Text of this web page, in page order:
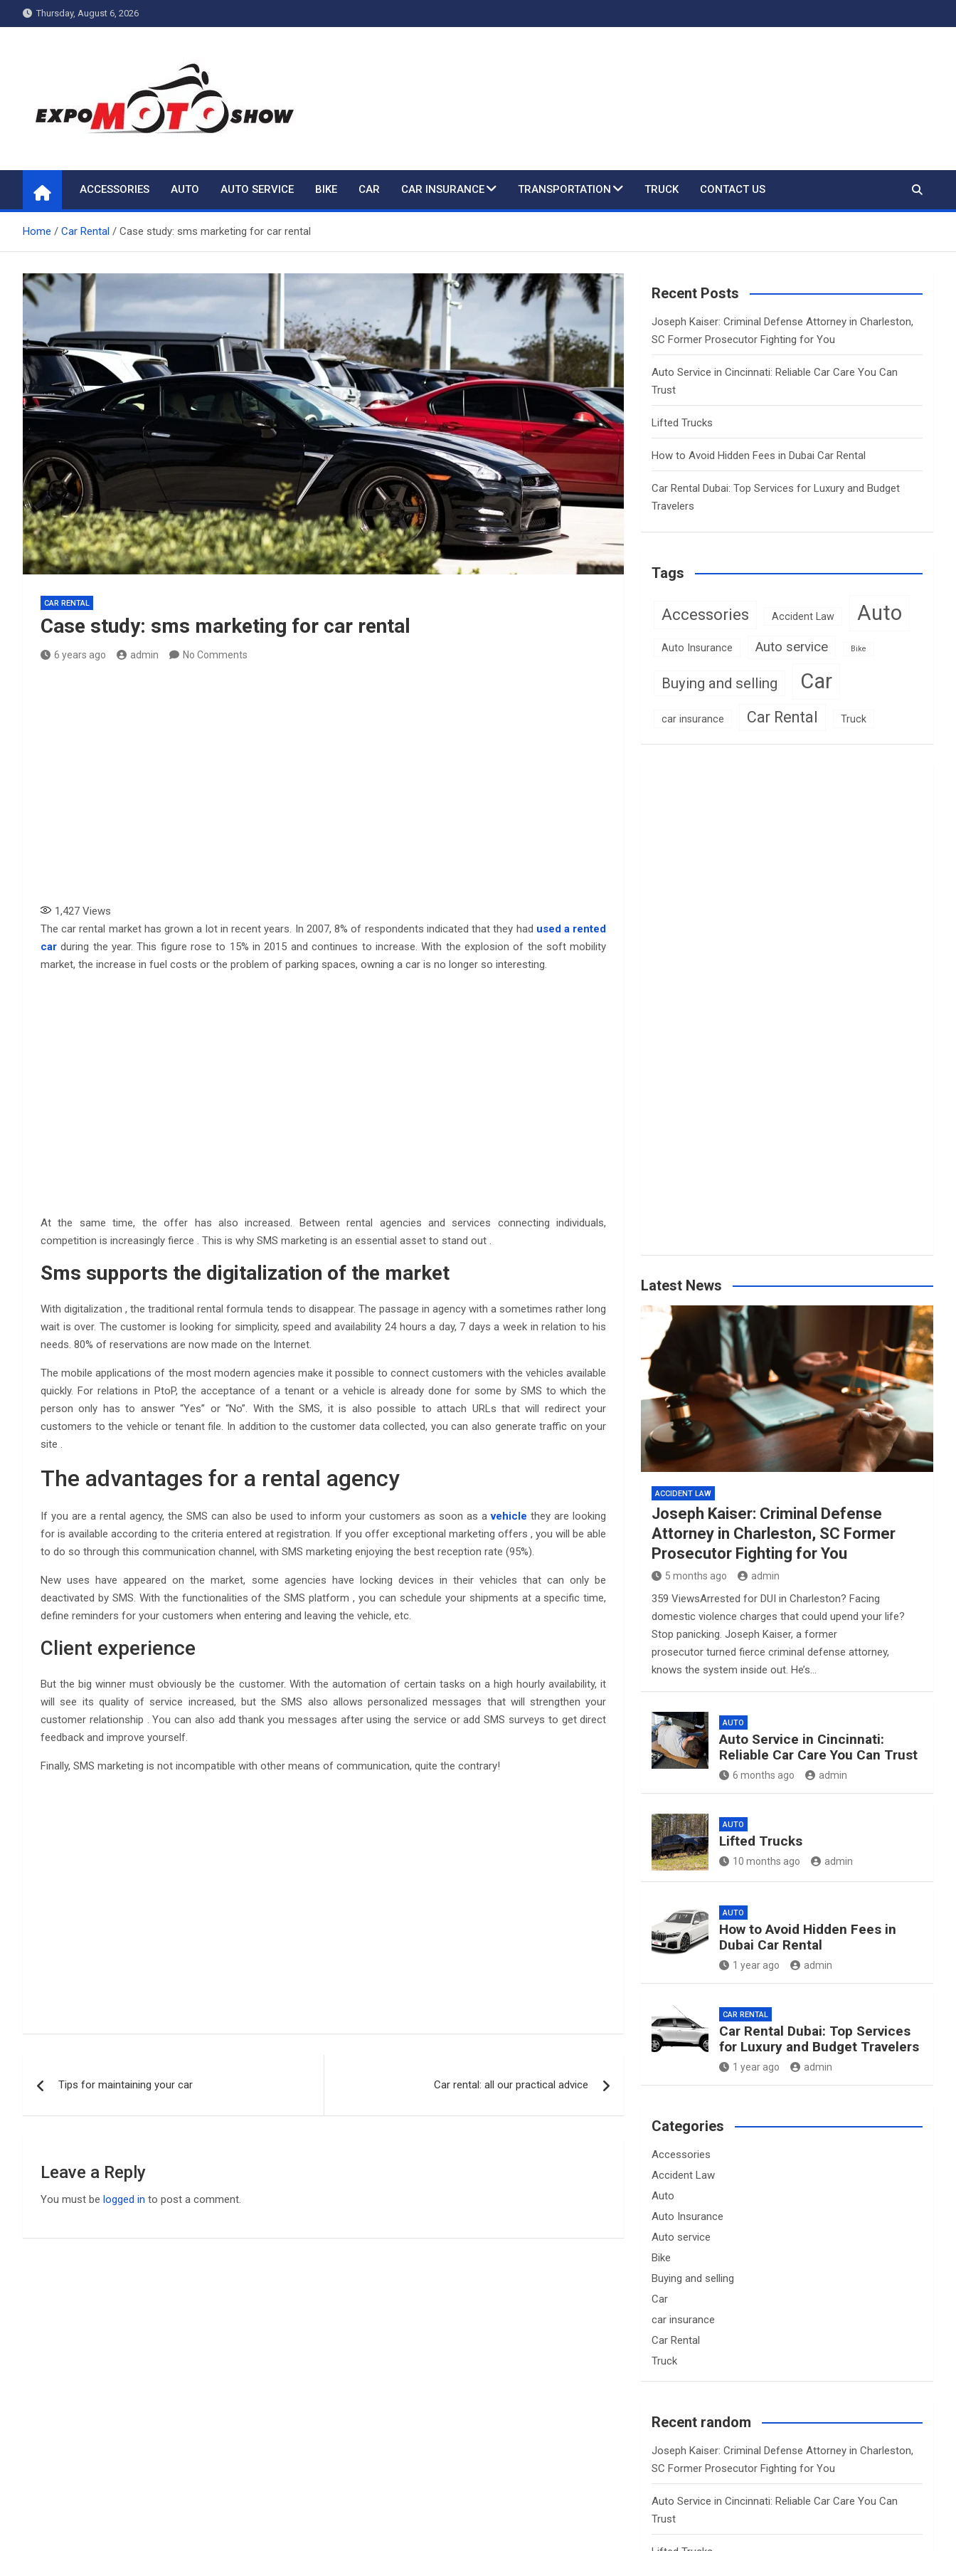
to
Thursday, August 6, 2026
My Blog
ACCESSORIES AUTO AUTO SERVICE BIKE CAR CAR INSURANCE TRANSPORTATION TRUCK CONTACT US
Home Car Rental Case study: sms marketing for car rental
CAR RENTAL
Case study: sms marketing for car rental
6 years ago admin No Comments
1,427 Views
The car rental market has grown a lot in recent years. In 2007, 8% of respondents indicated that they had used a rented
car during the year. This figure rose to 15% in 2015 and continues to increase. With the explosion of the soft mobility
market, the increase in fuel costs or the problem of parking spaces, owning a car is no longer so interesting.
At the same time, the offer has also increased. Between rental agencies and services connecting individuals,
competition is increasingly fierce . This is why SMS marketing is an essential asset to stand out .
Sms supports the digitalization of the market
With digitalization , the traditional rental formula tends to disappear. The passage in agency with a sometimes rather long
wait is over. The customer is looking for simplicity, speed and availability 24 hours a day, 7 days a week in relation to his
needs. 80% of reservations are now made on the Internet.
The mobile applications of the most modern agencies make it possible to connect customers with the vehicles available
quickly. For relations in PtoP, the acceptance of a tenant or a vehicle is already done for some by SMS to which the
person only has to answer “Yes” or “No”. With the SMS, it is also possible to attach URLs that will redirect your
customers to the vehicle or tenant file. In addition to the customer data collected, you can also generate traffic on your
site .
The advantages for a rental agency
If you are a rental agency, the SMS can also be used to inform your customers as soon as avehicle they are looking
for is available according to the criteria entered at registration. If you offer exceptional marketing offers , you will be able
to do so through this communication channel, with SMS marketing enjoying the best reception rate (95%).
New uses have appeared on the market, some agencies have locking devices in their vehicles that can only be
deactivated by SMS. With the functionalities of the SMS platform , you can schedule your shipments at a specific time,
define reminders for your customers when entering and leaving the vehicle, etc.
Client experience
But the big winner must obviously be the customer. With the automation of certain tasks on a high hourly availability, it
will see its quality of service increased, but the SMS also allows personalized messages that will strengthen your
customer relationship . You can also add thank you messages after using the service or add SMS surveys to get direct
feedback and improve yourself.
Finally, SMS marketing is not incompatible with other means of communication, quite the contrary!
navigation
Tips for maintaining your car Car rental: all our practical advice
Leave a Reply
You must be logged in to post a comment.
Recent Posts
Joseph Kaiser: Criminal Defense Attorney in Charleston,
SC Former Prosecutor Fighting for You
Auto Service in Cincinnati: Reliable Car Care You Can
Trust
Lifted Trucks
How to Avoid Hidden Fees in Dubai Car Rental
Car Rental Dubai: Top Services for Luxury and Budget
Travelers
Tags
Accessories Accident Law Auto
Auto Insurance Auto service Bike
Buying and selling Car
car insurance Car Rental Truck
Latest News
ACCIDENT LAW
Joseph Kaiser: Criminal Defense
Attorney in Charleston, SC Former
Prosecutor Fighting for You
5 months ago admin
359 ViewsArrested for DUI in Charleston? Facing
domestic violence charges that could upend your life?
Stop panicking. Joseph Kaiser, a former
prosecutor turned fierce criminal defense attorney,
knows the system inside out. He’s…
AUTO
Auto Service in Cincinnati:
Reliable Car Care You Can Trust
6 months ago admin
AUTO
Lifted Trucks
10 months ago admin
AUTO
How to Avoid Hidden Fees in
Dubai Car Rental
1 year ago admin
CAR RENTAL
Car Rental Dubai: Top Services
for Luxury and Budget Travelers
1 year ago admin
Categories
Accessories
Accident Law
Auto
Auto Insurance
Auto service
Bike
Buying and selling
Car
car insurance
Car Rental
Truck
Recent random
Joseph Kaiser: Criminal Defense Attorney in Charleston,
SC Former Prosecutor Fighting for You
Auto Service in Cincinnati: Reliable Car Care You Can
Trust